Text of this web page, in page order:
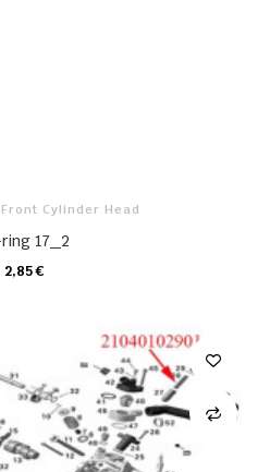
Cylinder Head
17_2
2,85 €
CARRO